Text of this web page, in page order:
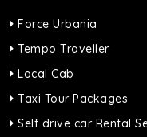
Force Urbania
Tempo Traveller
Local Cab
Taxi Tour Packages
Self drive car Rental